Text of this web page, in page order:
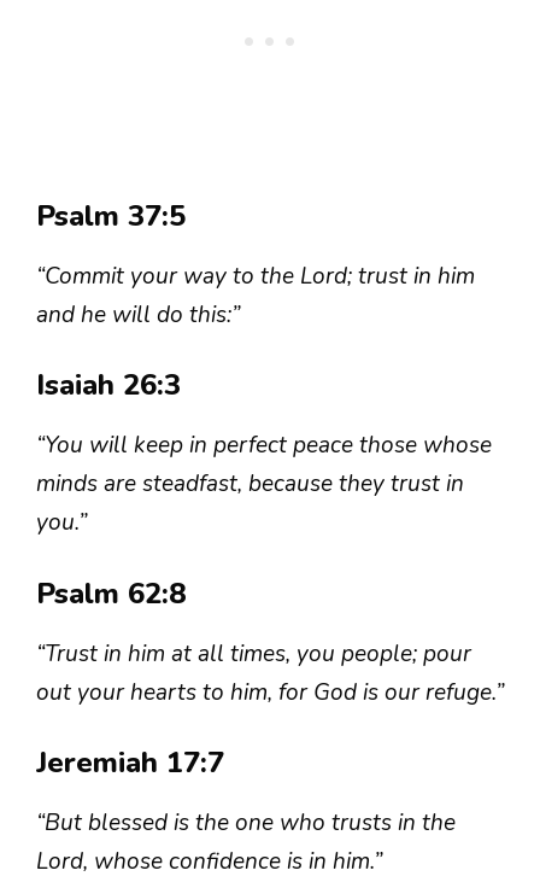
Psalm 37:5
“Commit your way to the Lord; trust in him
and he will do this:”
Isaiah 26:3
“You will keep in perfect peace those whose
minds are steadfast, because they trust in
you.”
Psalm 62:8
“Trust in him at all times, you people; pour
out your hearts to him, for God is our refuge.”
Jeremiah 17:7
“But blessed is the one who trusts in the
Lord, whose confidence is in him.”